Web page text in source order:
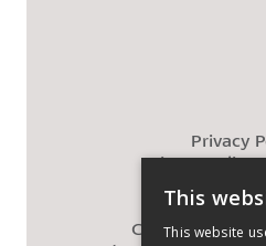
Privacy
Privacy Policy
California
This
This website